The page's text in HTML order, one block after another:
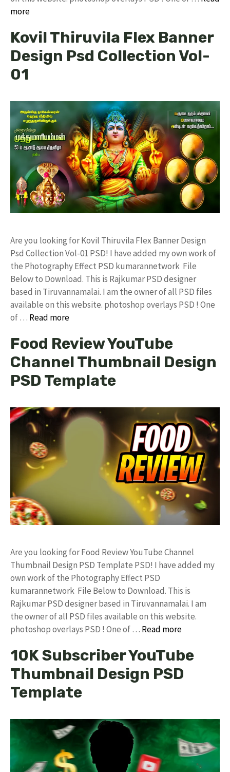
more
Kovil Thiruvila Flex Banner
Design Psd Collection Vol-
01
Are you looking for Kovil Thiruvila Flex Banner Design
Psd Collection Vol-01 PSD! I have added my own work of
the Photography Effect PSD kumarannetwork File
Below to Download. This is Rajkumar PSD designer
based in Tiruvannamalai. I am the owner of all PSD files
available on this website. photoshop overlays PSD ! One
of … Read more
Food Review YouTube
Channel Thumbnail Design
PSD Template
Are you looking for Food Review YouTube Channel
Thumbnail Design PSD Template PSD! I have added my
own work of the Photography Effect PSD
kumarannetwork File Below to Download. This is
Rajkumar PSD designer based in Tiruvannamalai. I am
the owner of all PSD files available on this website.
photoshop overlays PSD ! One of … Read more
10K Subscriber YouTube
Thumbnail Design PSD
Template